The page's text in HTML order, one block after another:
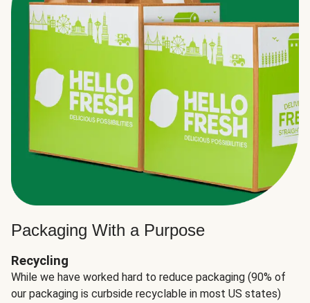
Packaging With a Purpose
Recycling
While we have worked hard to reduce packaging (90% of
our packaging is curbside recyclable in most US states)